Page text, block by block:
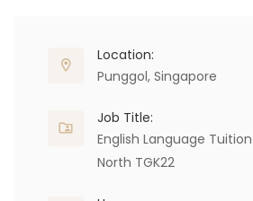
Location:
Punggol, Singapore
Job Title:
English Language
North TGK22